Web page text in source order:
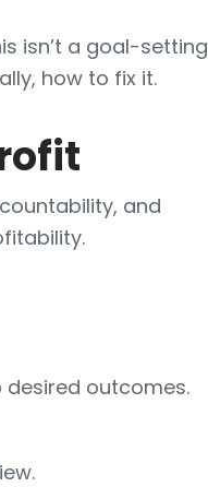
isn’t a goal-setting
how to fix it.
and
outcomes.